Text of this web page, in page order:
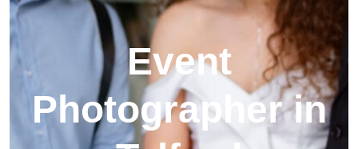
Event
Photographer in